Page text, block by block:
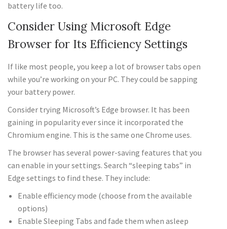
battery life too.
Consider Using Microsoft Edge
Browser for Its Efficiency Settings
If like most people, you keep a lot of browser tabs open
while you’re working on your PC. They could be sapping
your battery power.
Consider trying Microsoft’s Edge browser. It has been
gaining in popularity ever since it incorporated the
Chromium engine. This is the same one Chrome uses.
The browser has several power-saving features that you
can enable in your settings. Search “sleeping tabs” in
Edge settings to find these. They include:
Enable efficiency mode (choose from the available
options)
Enable Sleeping Tabs and fade them when asleep